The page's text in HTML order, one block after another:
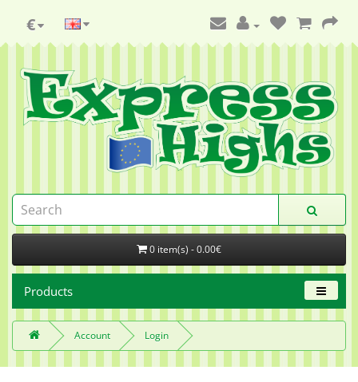
€
0 item(s) - 0.00€
Products
Account Login